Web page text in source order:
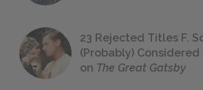
23 Rejected Titles F.
(Probably)
on The Great Gatsby